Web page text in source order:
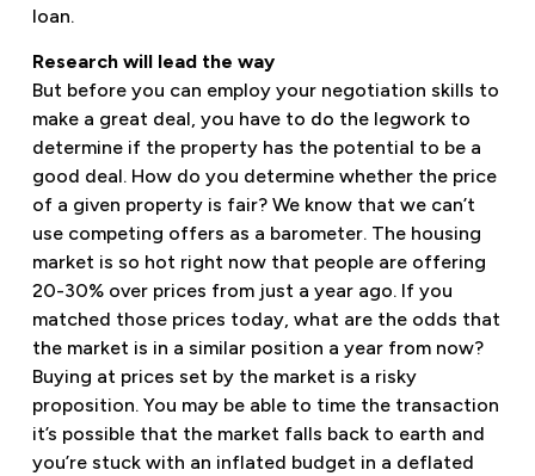
loan.
Research will lead the way
But before you can employ your negotiation skills to
make a great deal, you have to do the legwork to
determine if the property has the potential to be a
good deal. How do you determine whether the price
of a given property is fair? We know that we can’t
use competing offers as a barometer. The housing
market is so hot right now that people are offering
20-30% over prices from just a year ago. If you
matched those prices today, what are the odds that
the market is in a similar position a year from now?
Buying at prices set by the market is a risky
proposition. You may be able to time the transaction
it’s possible that the market falls back to earth and
you’re stuck with an inflated budget in a deflated